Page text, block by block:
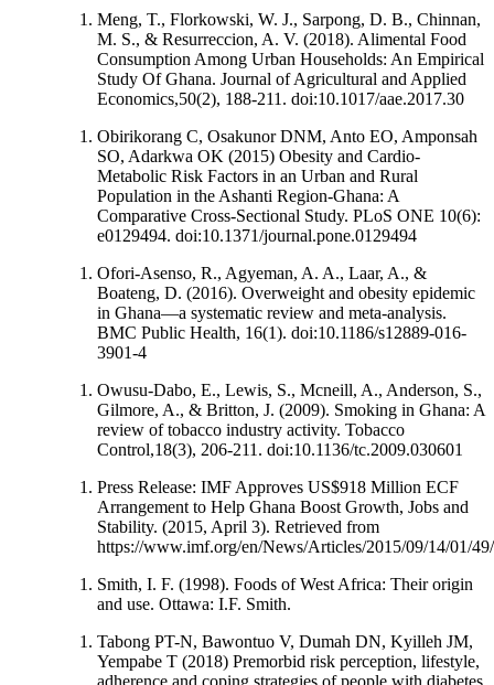
Meng, T., Florkowski, W. J., Sarpong, D. B., Chinnan,
M. S., & Resurreccion, A. V. (2018). Alimental Food
Consumption Among Urban Households: An Empirical
Study Of Ghana. Journal of Agricultural and Applied
Economics,50(2), 188-211. doi:10.1017/aae.2017.30
Obirikorang C, Osakunor DNM, Anto EO, Amponsah
SO, Adarkwa OK (2015) Obesity and Cardio-
Metabolic Risk Factors in an Urban and Rural
Population in the Ashanti Region-Ghana: A
Comparative Cross-Sectional Study. PLoS ONE 10(6):
e0129494. doi:10.1371/journal.pone.0129494
Ofori-Asenso, R., Agyeman, A. A., Laar, A., &
Boateng, D. (2016). Overweight and obesity epidemic
in Ghana—a systematic review and meta-analysis.
BMC Public Health, 16(1). doi:10.1186/s12889-016-
3901-4
Owusu-Dabo, E., Lewis, S., Mcneill, A., Anderson, S.,
Gilmore, A., & Britton, J. (2009). Smoking in Ghana: A
review of tobacco industry activity. Tobacco
Control,18(3), 206-211. doi:10.1136/tc.2009.030601
Press Release: IMF Approves US$918 Million ECF
Arrangement to Help Ghana Boost Growth, Jobs and
Stability. (2015, April 3). Retrieved from
https://www.imf.org/en/News/Articles/2015/09/14/01/
Smith, I. F. (1998). Foods of West Africa: Their origin
and use. Ottawa: I.F. Smith.
Tabong PT-N, Bawontuo V, Dumah DN, Kyilleh JM,
Yempabe T (2018) Premorbid risk perception, lifestyle,